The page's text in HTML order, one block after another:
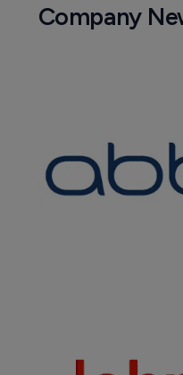
Company